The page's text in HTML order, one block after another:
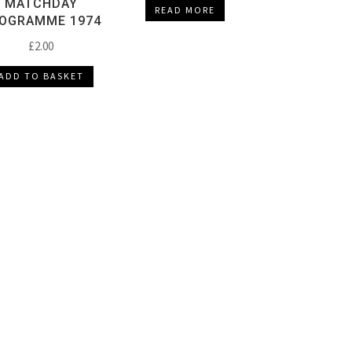
MATCHDAY
1974
£2.00
TO BASKET
READ MORE